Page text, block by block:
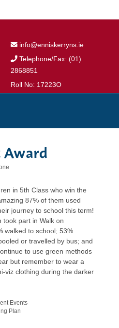
info@enniskerryns.ie
Telephone/Fax: (01)
2868851
Roll No: 17223O
in 5th Class who win the
87% of them used
journey to school this term!
took part in Walk on
walked to school; 53%
or travelled by bus; and
to use green methods
but remember to wear a
viz clothing during the darker
Events
Plan